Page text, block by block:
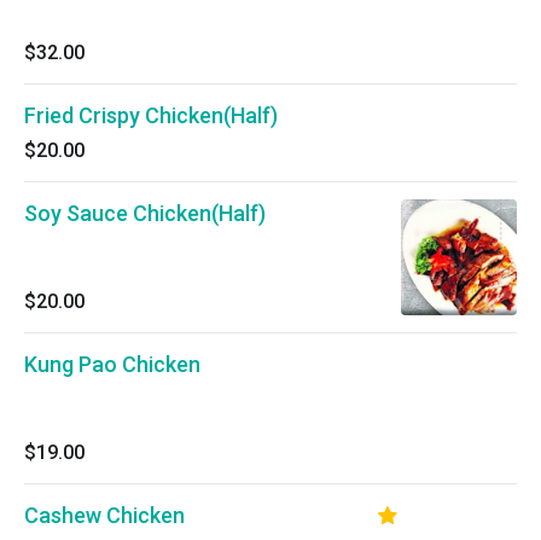
$32.00
Fried Crispy Chicken(Half)
$20.00
Soy Sauce Chicken(Half)
$20.00
Kung Pao Chicken
$19.00
Cashew Chicken